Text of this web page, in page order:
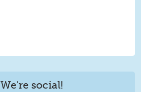
We're social!